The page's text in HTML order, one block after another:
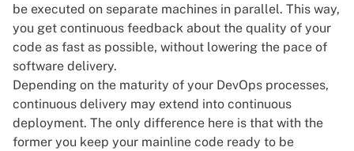
be executed on separate machines in parallel. This way,
you get continuous feedback about the quality of your
code as fast as possible, without lowering the pace of
software delivery.
Depending on the maturity of your DevOps processes,
continuous delivery may extend into continuous
deployment. The only difference here is that with the
former you keep your mainline code ready to be